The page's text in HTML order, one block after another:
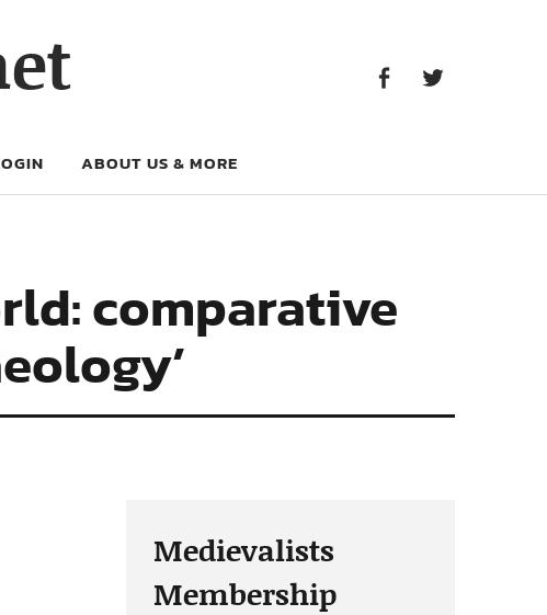
ABOUT US & MORE
comparative
Medievalists
Membership